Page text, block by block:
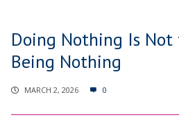
Doing Nothing Is Not
Being Nothing
MARCH 2, 2026 0